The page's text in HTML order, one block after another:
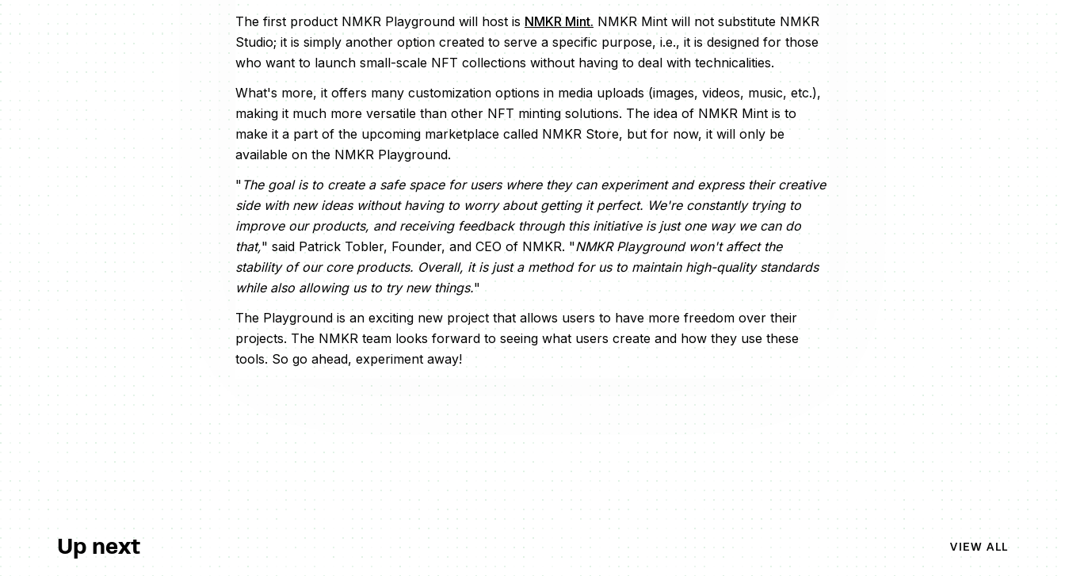
The first product NMKR Playground will host isNMKR Mint. NMKR Mint will not substitute NMKR
Studio; it is simply another option created to serve a specific purpose, i.e., it is designed for those
who want to launch small-scale NFT collections without having to deal with technicalities.
What's more, it offers many customization options in media uploads (images, videos, music, etc.),
making it much more versatile than other NFT minting solutions. The idea of NMKR Mint is to
make it a part of the upcoming marketplace called NMKR Store, but for now, it will only be
available on the NMKR Playground.
" The goal is to create a safe space for users where they can experiment and express their creative
side with new ideas without having to worry about getting it perfect. We're constantly trying to
improve our products, and receiving feedback through this initiative is just one way we can do
that," said Patrick Tobler, Founder, and CEO of NMKR. "NMKR Playground won't affect the
stability of our core products. Overall, it is just a method for us to maintain high-quality standards
while also allowing us to try new things."
The Playground is an exciting new project that allows users to have more freedom over their
projects. The NMKR team looks forward to seeing what users create and how they use these
tools. So go ahead, experiment away!
Up next VIEW ALL